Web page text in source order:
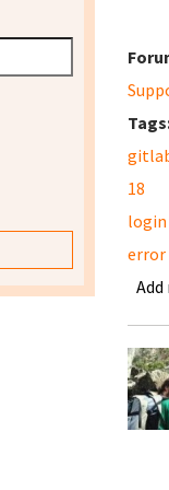
18
login
error